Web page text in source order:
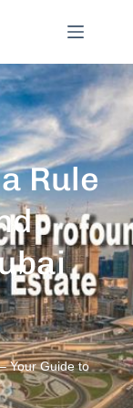
Rule
Your Guide to